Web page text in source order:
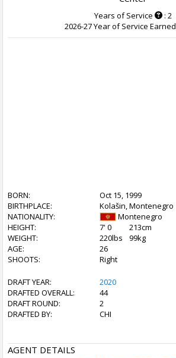
Years of Service
: 2
2026-27 Year of Service Earned
BORN:
Oct 15, 1999
BIRTHPLACE:
Kolašin, Montenegro
NATIONALITY:
Montenegro
HEIGHT:
7' 0
213cm
WEIGHT:
220lbs
99kg
AGE:
26
SHOOTS:
Right
DRAFT YEAR:
2020
DRAFTED OVERALL:
44
DRAFT ROUND:
2
DRAFTED BY:
CHI
AGENT DETAILS